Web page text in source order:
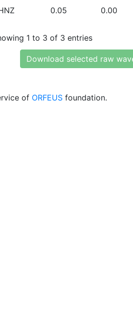
0.05 0.00
1 to 3 of 3 entries
Download selected raw
of ORFEUS foundation.